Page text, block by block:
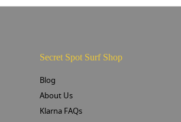
Secret Spot Surf Shop
Blog
About Us
Klarna FAQs